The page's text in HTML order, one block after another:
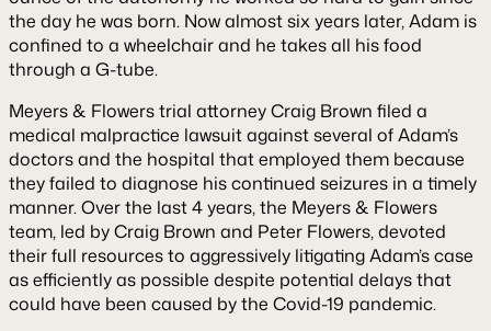
the day he was born. Now almost six years later, Adam is
confined to a wheelchair and he takes all his food
through a G-tube.
Meyers & Flowers trial attorney Craig Brown filed a
medical malpractice lawsuit against several of Adam’s
doctors and the hospital that employed them because
they failed to diagnose his continued seizures in a timely
manner. Over the last 4 years, the Meyers & Flowers
team, led by Craig Brown and Peter Flowers, devoted
their full resources to aggressively litigating Adam’s case
as efficiently as possible despite potential delays that
could have been caused by the Covid-19 pandemic.